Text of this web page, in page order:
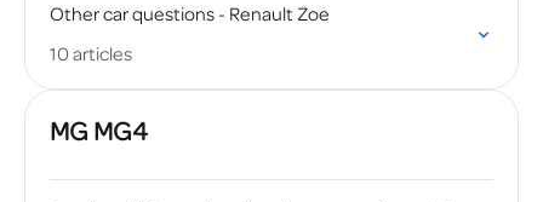
Other car questions - Renault Zoe
10 articles
MG MG4